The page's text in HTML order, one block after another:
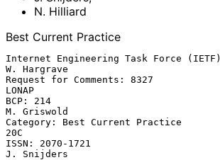
N. Hilliard
Best Current Practice
Internet Engineering Task Force (IETF)
W. Hargrave
Request for Comments: 8327
LONAP
BCP: 214
M. Griswold
Category: Best Current Practice
20C
ISSN: 2070-1721
J. Snijders